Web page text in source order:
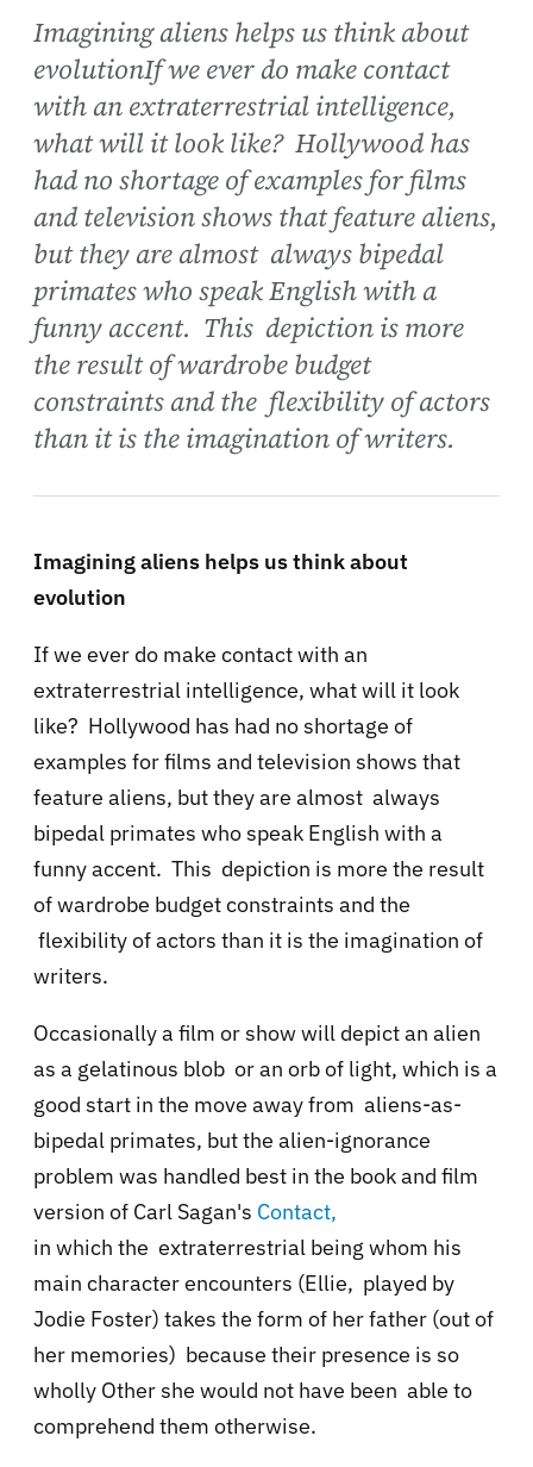
Imagining aliens helps us think about
evolutionIf we ever do make contact
with an extraterrestrial intelligence,
what will it look like? Hollywood has
had no shortage of examples for films
and television shows that feature aliens,
but they are almost always bipedal
primates who speak English with a
funny accent. This depiction is more
the result of wardrobe budget
constraints and the flexibility of actors
than it is the imagination of writers.
Imagining aliens helps us think about
evolution
If we ever do make contact with an
extraterrestrial intelligence, what will it look
like? Hollywood has had no shortage of
examples for films and television shows that
feature aliens, but they are almost always
bipedal primates who speak English with a
funny accent. This depiction is more the result
of wardrobe budget constraints and the
flexibility of actors than it is the imagination of
writers.
Occasionally a film or show will depict an alien
as a gelatinous blob or an orb of light, which is a
good start in the move away from aliens-as-
bipedal primates, but the alien-ignorance
problem was handled best in the book and film
version of Carl Sagan's Contact,
in which the extraterrestrial being whom his
main character encounters (Ellie, played by
Jodie Foster) takes the form of her father (out of
her memories) because their presence is so
wholly Other she would not have been able to
comprehend them otherwise.